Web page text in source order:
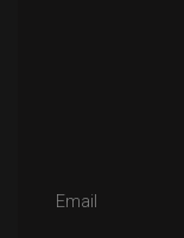
Email